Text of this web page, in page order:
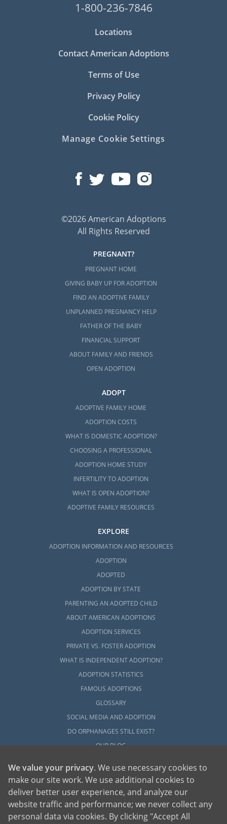
1-800-236-7846
Locations
Contact American Adoptions
Terms of Use
Privacy Policy
Cookie Policy
Manage Cookie Settings
©2026 American Adoptions
All Rights Reserved
PREGNANT?
PREGNANT HOME
GIVING BABY UP FOR ADOPTION
FIND AN ADOPTIVE FAMILY
UNPLANNED PREGNANCY HELP
FATHER OF THE BABY
FINANCIAL SUPPORT
ABOUT FAMILY AND FRIENDS
OPEN ADOPTION
ADOPT
ADOPTIVE FAMILY HOME
ADOPTION COSTS
WHAT IS DOMESTIC ADOPTION?
CHOOSING A PROFESSIONAL
ADOPTION HOME STUDY
INFERTILITY TO ADOPTION
WHAT IS OPEN ADOPTION?
ADOPTIVE FAMILY RESOURCES
EXPLORE
ADOPTION INFORMATION AND RESOURCES
ADOPTION
ADOPTED
ADOPTION BY STATE
PARENTING AN ADOPTED CHILD
ABOUT AMERICAN ADOPTIONS
ADOPTION SERVICES
PRIVATE VS. FOSTER ADOPTION
WHAT IS INDEPENDENT ADOPTION?
ADOPTION STATISTICS
FAMOUS ADOPTIONS
GLOSSARY
SOCIAL MEDIA AND ADOPTION
DO ORPHANAGES STILL EXIST?
OUR BLOG
We value your privacy. We use necessary cookies to
make our site work. We use additional cookies to
deliver better user experience, and analyze our
website traffic and performance; we never collect any
personal data via cookies. By clicking "Accept All